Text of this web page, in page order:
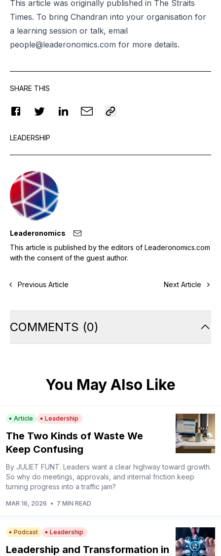
This article was originally published in The Straits
Times. To bring Chandran into your organisation for
a learning session or talk, email
people@leaderonomics.com for more details.
SHARE THIS
LEADERSHIP
Leaderonomics
This article is published by the editors of Leaderonomics.com
with the consent of the guest author.
Previous Article Next Article
COMMENTS (0)
You May Also Like
Article Leadership
The Two Kinds of Waste We
Keep Confusing
By JULIET FUNT. Leaders want a clear highway toward growth.
So why do meetings, approvals, and internal friction keep
turning progress into a traffic jam?
MAR 16, 2026 • 7 MIN READ
Podcast Leadership
Leadership and Transformation in